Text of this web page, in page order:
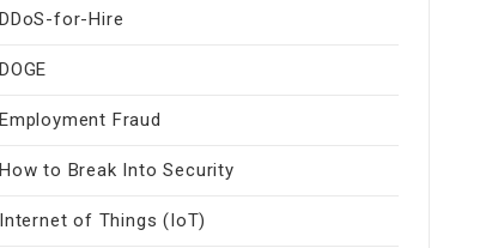
DDoS-for-Hire
DOGE
Employment Fraud
How to Break Into Security
Internet of Things (IoT)